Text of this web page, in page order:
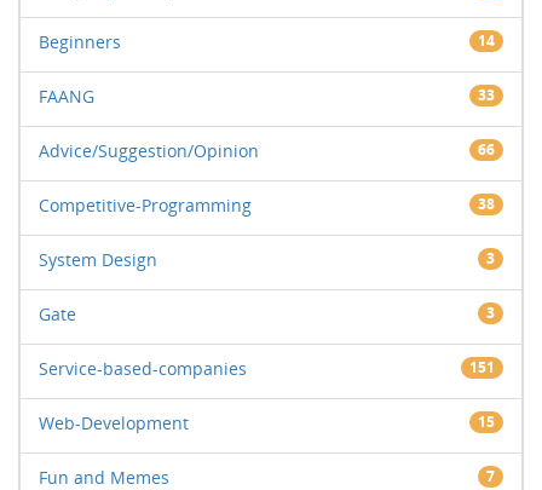
Beginners 14
FAANG 33
Advice/Suggestion/Opinion 66
Competitive-Programming 38
System Design 3
Gate 3
Service-based-companies 151
Web-Development 15
Fun and Memes 7